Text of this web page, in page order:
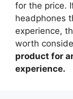
for the price.
headphones
experience,
worth
product for
experience.